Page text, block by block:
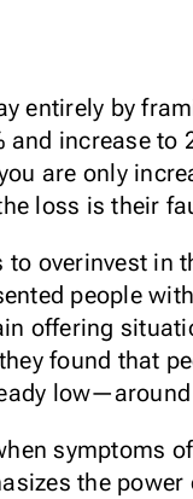
entirely by
increase to
are only
loss is their
overinvest in
people
offering
found that
symptoms
the